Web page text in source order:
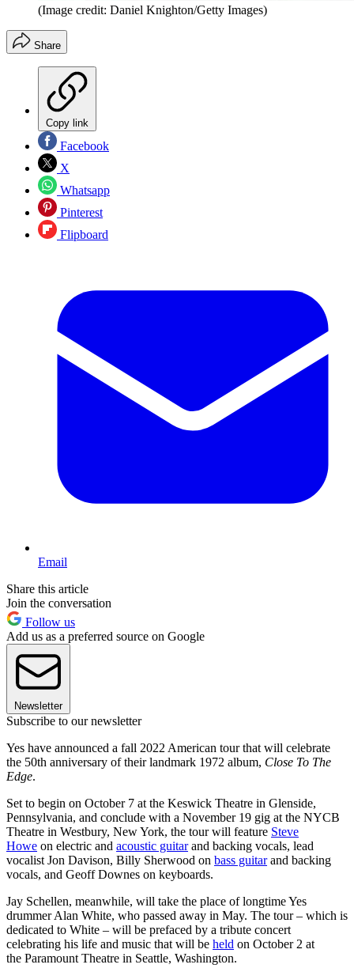
(Image credit: Daniel Knighton/Getty Images)
Share
Copy link
Facebook
X
Whatsapp
Pinterest
Flipboard
Email
Share this article
Join the conversation
Follow us
Add us as a preferred source on Google
Newsletter
Subscribe to our newsletter
Yes have announced a fall 2022 American tour that will celebrate
the 50th anniversary of their landmark 1972 album, Close To The
Edge.
Set to begin on October 7 at the Keswick Theatre in Glenside,
Pennsylvania, and conclude with a November 19 gig at the NYCB
Theatre in Westbury, New York, the tour will feature Steve
Howe on electric and acoustic guitarand backing vocals, lead
vocalist Jon Davison, Billy Sherwood on bass guitarand backing
vocals, and Geoff Downes on keyboards.
Jay Schellen, meanwhile, will take the place of longtime Yes
drummer Alan White, who passed away in May. The tour – which is
dedicated to White – will be prefaced by a tribute concert
celebrating his life and music that will be held on October 2 at
the Paramount Theatre in Seattle, Washington.